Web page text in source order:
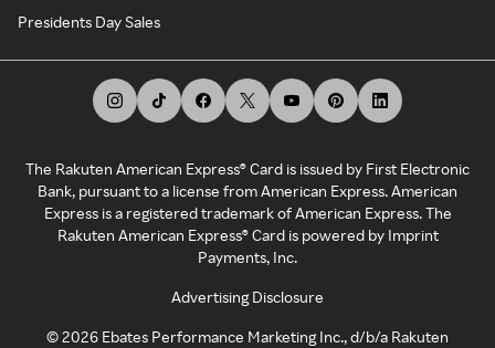
Presidents Day Sales
The Rakuten American Express® Card is issued by First Electronic
Bank, pursuant to a license from American Express. American
Express is a registered trademark of American Express. The
Rakuten American Express® Card is powered by Imprint
Payments, Inc.
Advertising Disclosure
©2026 Ebates Performance Marketing Inc., d/b/a Rakuten